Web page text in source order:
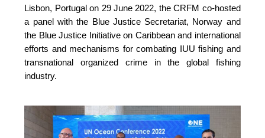
Lisbon, Portugal on 29 June 2022, the CRFM co-hosted
a panel with the Blue Justice Secretariat, Norway and
the Blue Justice Initiative on Caribbean and international
efforts and mechanisms for combating IUU fishing and
transnational organized crime in the global fishing
industry.